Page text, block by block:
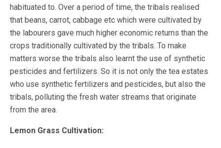
habituated to. Over a period of time, the tribals realised
that beans, carrot, cabbage etc which were cultivated by
the labourers gave much higher economic returns than the
crops traditionally cultivated by the tribals. To make
matters worse the tribals also learnt the use of synthetic
pesticides and fertilizers. So it is not only the tea estates
who use synthetic fertilizers and pesticides, but also the
tribals, polluting the fresh water streams that originate
from the area.
Lemon Grass Cultivation: